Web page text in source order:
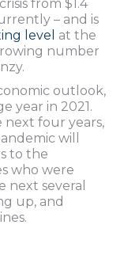
from $1.4
– and is
level at the
number
outlook,
year in 2021.
next four years,
will
to the
who were
next several
up, and